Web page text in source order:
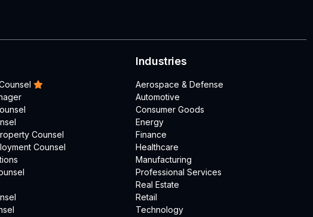
Counsel
Counsel
Industries
Aerospace & Defense
Automotive
Consumer Goods
Energy
Finance
Healthcare
Manufacturing
Professional Services
Real Estate
Retail
Technology